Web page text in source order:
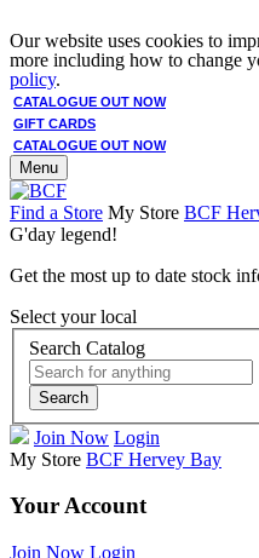
Our website uses cookies to
more including how to change
policy.
CATALOGUE OUT NOW
GIFT CARDS
CATALOGUE OUT NOW
Menu
Find a Store My Store BCF
G'day legend!
Get the most up to date stock
Select your local
Search Catalog
Search
Join Now Login
My Store BCF Hervey Bay
Your Account
Join Now Login